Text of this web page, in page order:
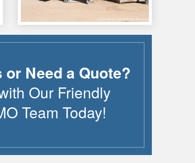
Need a Quote?
Our Friendly
Team Today!